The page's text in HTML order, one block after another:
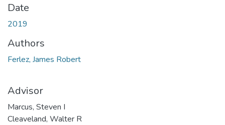
Date
2019
Authors
Ferlez, James Robert
Advisor
Marcus, Steven I
Cleaveland, Walter R